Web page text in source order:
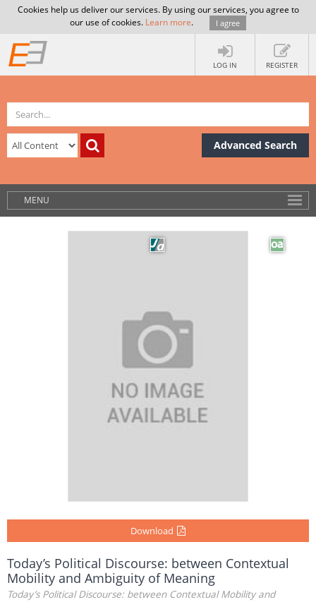
Cookies help us deliver our services. By using our services, you agree to
our use of cookies. Learn more. I agree
LOG IN REGISTER
Advanced Search
MENU
Download
Today’s Political Discourse: between Contextual
Mobility and Ambiguity of Meaning
Today’s Political Discourse: between Contextual Mobility and